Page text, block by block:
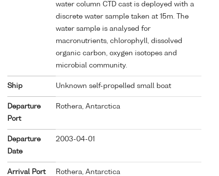
water column CTD cast is deployed with a
discrete water sample taken at 15m. The
water sample is analysed for
macronutrients, chlorophyll, dissolved
organic carbon, oxygen isotopes and
microbial community.
Ship Unknown self-propelled small boat
Departure
Port
Rothera, Antarctica
Departure
Date
2003-04-01
Arrival Port Rothera, Antarctica